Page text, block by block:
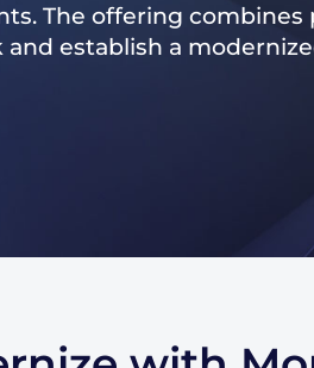
The offering
establish a